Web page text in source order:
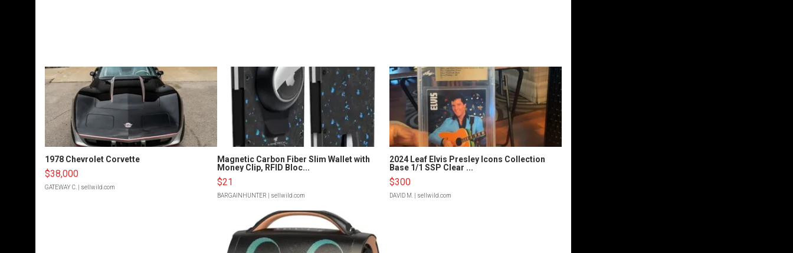
1978 Chevrolet Corvette
$38,000
GATEWAY C. | sellwild.com
Magnetic Carbon Fiber Slim Wallet with
Money Clip, RFID Bloc...
$21
BARGAINHUNTER | sellwild.com
2024 Leaf Elvis Presley Icons Collection
Base 1/1 SSP Clear ...
$300
DAVID M.| sellwild.com